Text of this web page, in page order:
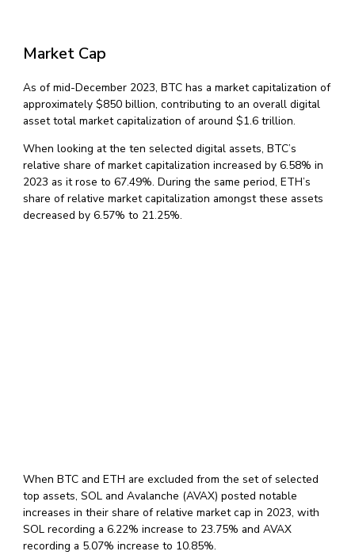
Market Cap
As of mid-December 2023, BTC has a market capitalization of
approximately $850 billion, contributing to an overall digital
asset total market capitalization of around $1.6 trillion.
When looking at the ten selected digital assets, BTC’s
relative share of market capitalization increased by 6.58% in
2023 as it rose to 67.49%. During the same period, ETH’s
share of relative market capitalization amongst these assets
decreased by 6.57% to 21.25%.
When BTC and ETH are excluded from the set of selected
top assets, SOL and Avalanche (AVAX) posted notable
increases in their share of relative market cap in 2023, with
SOL recording a 6.22% increase to 23.75% and AVAX
recording a 5.07% increase to 10.85%.